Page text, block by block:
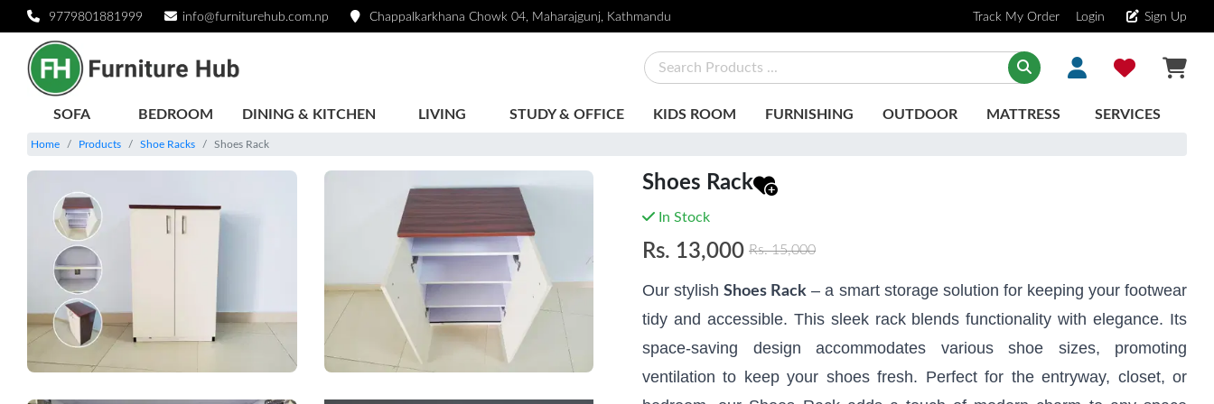
9779801881999 info@furniturehub.com.np Chappalkarkhana Chowk 04, Maharajgunj, Kathmandu Track My Order Login Sign Up
SOFA BEDROOM DINING & KITCHEN LIVING STUDY & OFFICE KIDS ROOM FURNISHING OUTDOOR MATTRESS SERVICES
Home Products Shoe Racks Shoes Rack
Shoes Rack
In Stock
Rs. 13,000 Rs.15,000
Our stylishShoes Rack – a smart storage solution for keeping your footwear
tidy and accessible. This sleek rack blends functionality with elegance. Its
space-saving design accommodates various shoe sizes, promoting
ventilation to keep your shoes fresh. Perfect for the entryway, closet, or